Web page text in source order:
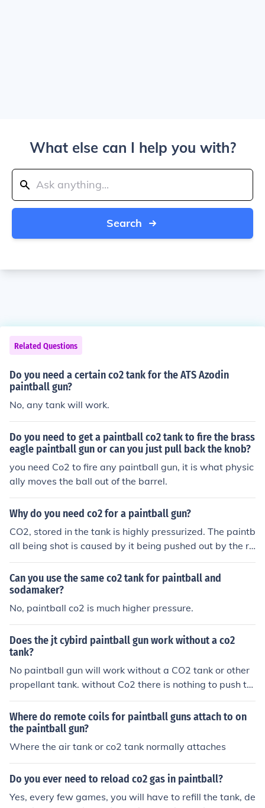
What else can I help you with?
Search
Related Questions
Do you need a certain co2 tank for the ATS Azodin
paintball gun?
No, any tank will work.
Do you need to get a paintball co2 tank to fire the brass
eagle paintball gun or can you just pull back the knob?
you need Co2 to fire any paintball gun, it is what physic
ally moves the ball out of the barrel.
Why do you need co2 for a paintball gun?
CO2, stored in the tank is highly pressurized. The paintb
all being shot is caused by it being pushed out by the ra
pidly expanding gas. CO2 also cycles and reloads the n
ext paintball.
Can you use the same co2 tank for paintball and
sodamaker?
No, paintball co2 is much higher pressure.
Does the jt cybird paintball gun work without a co2
tank?
No paintball gun will work without a CO2 tank or other
propellant tank. without Co2 there is nothing to push th
e ball out of the barrel.
Where do remote coils for paintball guns attach to on
the paintball gun?
Where the air tank or co2 tank normally attaches
Do you ever need to reload co2 gas in paintball?
Yes, every few games, you will have to refill the tank, de